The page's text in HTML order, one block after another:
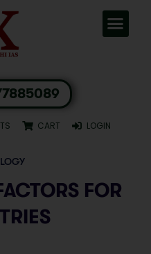
CART LOGIN
FOR